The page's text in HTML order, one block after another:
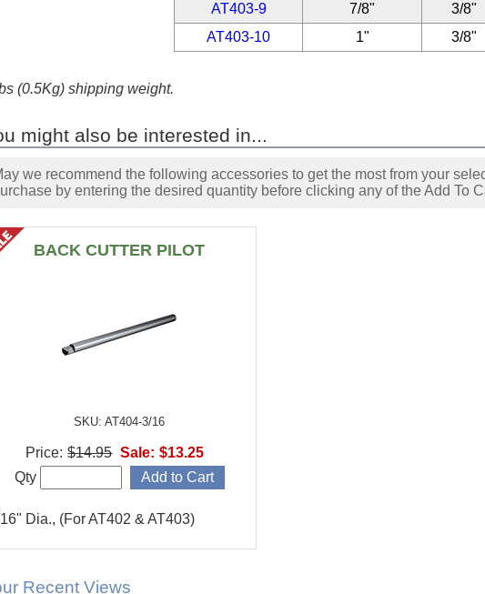
AT403-9
7/8"
3/8"
AT403-10
1" 3/8"
(0.5Kg) shipping weight.
might also be interested in...
we recommend the following accessories to get the most from your
by entering the desired quantity before clicking any of the Add To
BACK CUTTER PILOT
SKU: AT404-3/16
Dia., (For AT402 & AT403)
Price: $14.95 Sale: $13.25
Qty
Recent Views